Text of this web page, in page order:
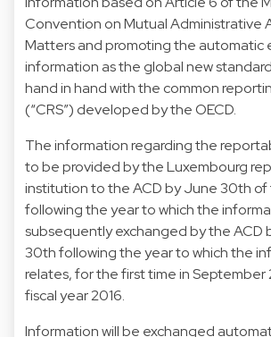
Convention on Mutual Administrative
Matters and promoting the automatic
information as the global new
hand in hand with the common
(“CRS”) developed by the OECD.
The information regarding the
to be provided by the Luxembourg
institution to the ACD by June 30th of
following the year to which the
subsequently exchanged by the ACD
30th following the year to which the
relates, for the first time in September
fiscal year 2016.
Information will be exchanged